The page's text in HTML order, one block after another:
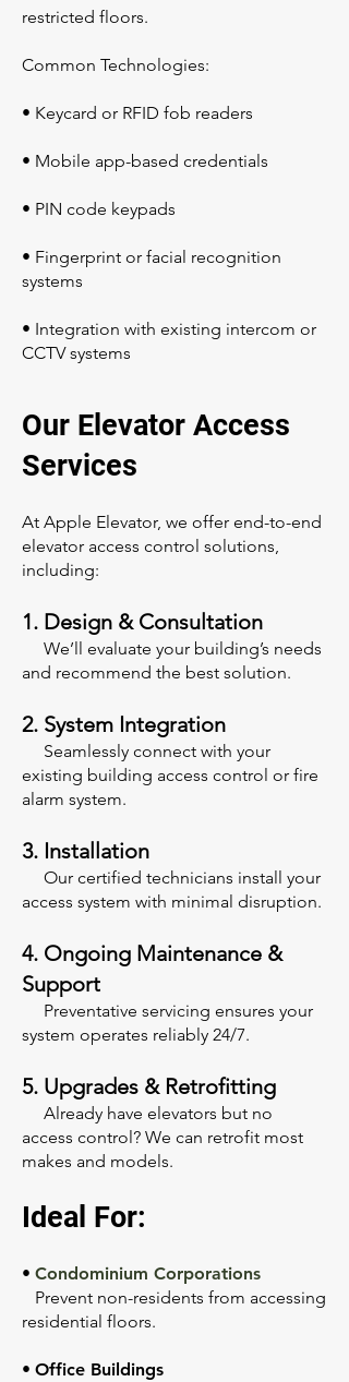
restricted floors.
Common Technologies:
• Keycard or RFID fob readers
• Mobile app-based credentials
• PIN code keypads
• Fingerprint or facial recognition
systems
• Integration with existing intercom or
CCTV systems
Our Elevator Access
Services
At Apple Elevator, we offer end-to-end
elevator access control solutions,
including:
1. Design & Consultation
We’ll evaluate your building’s needs
and recommend the best solution.
2. System Integration
Seamlessly connect with your
existing building access control or fire
alarm system.
3. Installation
Our certified technicians install your
access system with minimal disruption.
4. Ongoing Maintenance &
Support
Preventative servicing ensures your
system operates reliably 24/7.
5. Upgrades & Retrofitting
Already have elevators but no
access control? We can retrofit most
makes and models.
Ideal For:
• Condominium Corporations
Prevent non-residents from accessing
residential floors.
• Office Buildings